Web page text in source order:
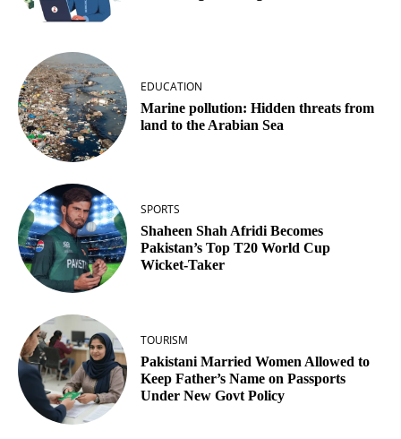
EDUCATION
Marine pollution: Hidden threats from
land to the Arabian Sea
SPORTS
Shaheen Shah Afridi Becomes
Pakistan’s Top T20 World Cup
Wicket‑Taker
TOURISM
Pakistani Married Women Allowed to
Keep Father’s Name on Passports
Under New Govt Policy